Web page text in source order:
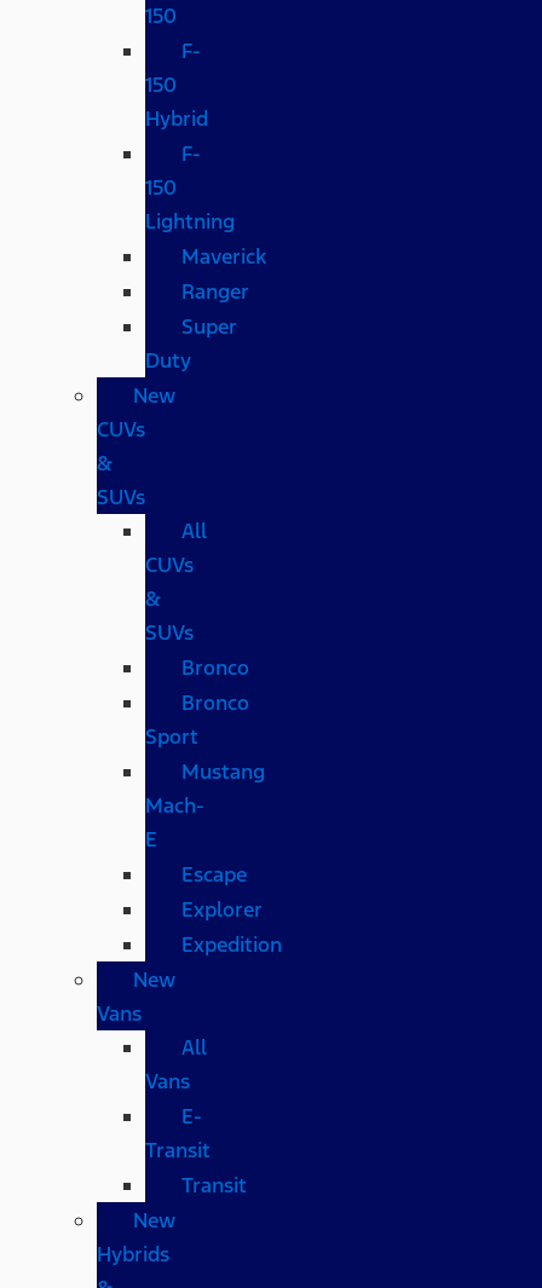
150
F-
150
Hybrid
F-
150
Lightning
Maverick
Ranger
Super
Duty
New
CUVs
&
SUVs
All
CUVs
&
SUVs
Bronco
Bronco
Sport
Mustang
Mach-
E
Escape
Explorer
Expedition
New
Vans
All
Vans
E-
Transit
Transit
New
Hybrids